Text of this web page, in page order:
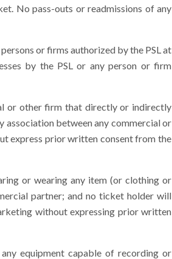
No pass-outs or readmissions of any
or firms authorized by the PSL at
by the PSL or any person or firm
or other firm that directly or indirectly
between any commercial or
express prior written consent from the
or wearing any item (or clothing or
partner; and no ticket holder will
without expressing prior written
equipment capable of recording or